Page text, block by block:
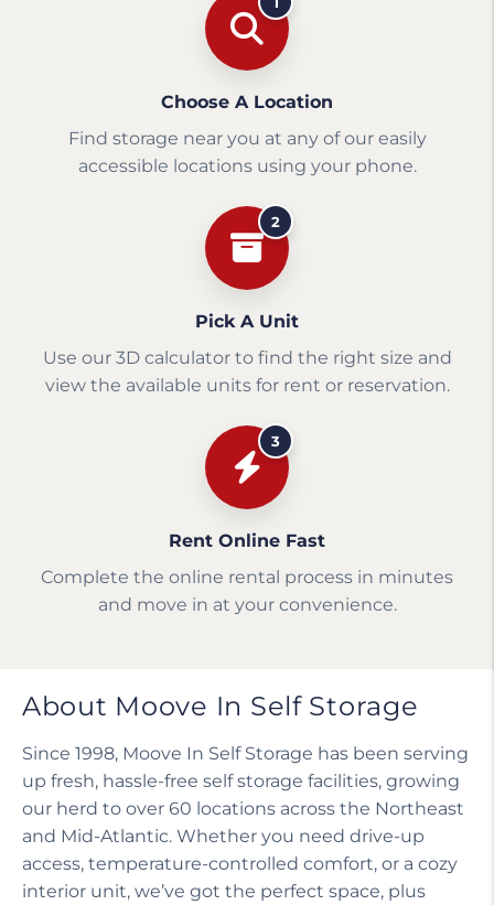
Choose A Location
Find storage near you at any of our easily
accessible locations using your phone.
2
Pick A Unit
Use our 3D calculator to find the right size and
view the available units for rent or reservation.
3
Rent Online Fast
Complete the online rental process in minutes
and move in at your convenience.
About Moove In Self Storage
Since 1998, Moove In Self Storage has been serving
up fresh, hassle-free self storage facilities, growing
our herd to over 60 locations across the Northeast
and Mid-Atlantic. Whether you need drive-up
access, temperature-controlled comfort, or a cozy
interior unit, we’ve got the perfect space, plus